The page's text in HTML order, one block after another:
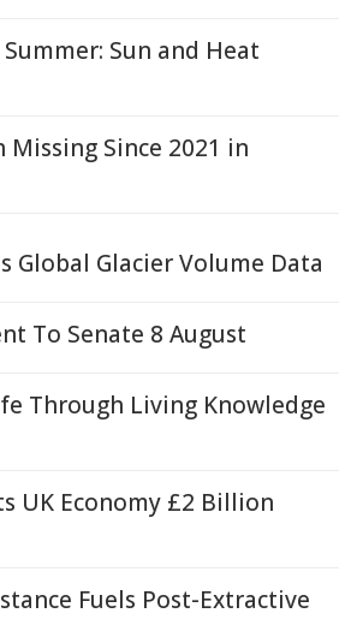
Sun and Heat
Missing Since 2021 in
Global Glacier Volume Data
To Senate 8 August
Through Living Knowledge
UK Economy £2 Billion
Fuels Post-Extractive